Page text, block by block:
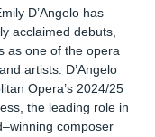
D’Angelo has
acclaimed debuts,
as one of the opera
artists. D’Angelo
Opera’s 2024/25
the leading role in
composer